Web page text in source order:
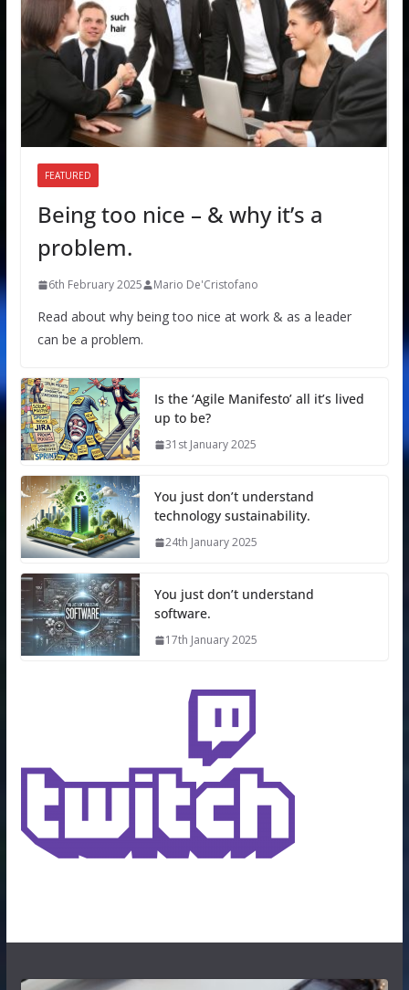
FEATURED
Being too nice – & why it’s a
problem.
6th February 2025 Mario De'Cristofano
Read about why being too nice at work & as a leader
can be a problem.
Is the ‘Agile Manifesto’ all it’s lived
up to be?
31st January 2025
You just don’t understand
technology sustainability.
24th January 2025
You just don’t understand
software.
17th January 2025